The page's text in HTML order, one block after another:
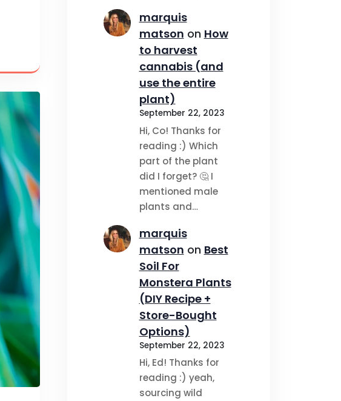
marquis
matson on How
to harvest
cannabis (and
use the entire
plant)
September 22, 2023
Hi, Co! Thanks for
reading :) Which
part of the plant
did I forget? 🤔 I
mentioned male
plants and…
marquis
matson on Best
Soil For
Monstera Plants
(DIY Recipe +
Store-Bought
Options)
September 22, 2023
Hi, Ed! Thanks for
reading :) yeah,
sourcing wild